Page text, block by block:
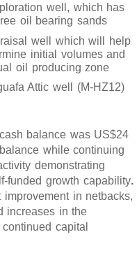
well, which has
oil bearing sands
well which will help
initial volumes and
oil producing zone
Attic well (M-HZ12)
balance was US$24
while continuing
demonstrating
funded growth capability.
in netbacks,
increases in the
capital